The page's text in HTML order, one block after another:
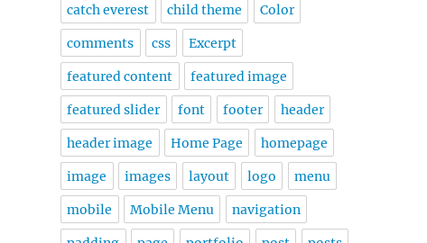
catch everest child theme Color
comments css Excerpt
featured content featured image
featured slider font footer header
header image Home Page homepage
image images layout logo menu
mobile Mobile Menu navigation